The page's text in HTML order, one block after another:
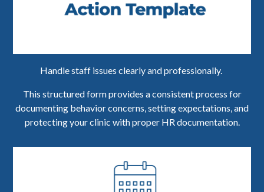
Handle staff issues clearly and professionally.
This structured form provides a consistent process for
documenting behavior concerns, setting expectations, and
protecting your clinic with proper HR documentation.